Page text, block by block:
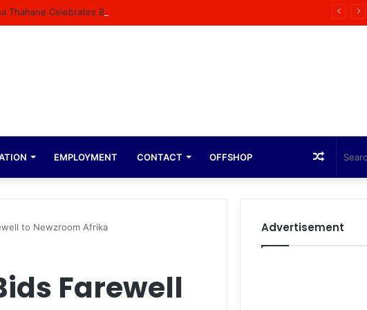
Thahane Celebrates Being A Cover Star Of A Major Magazine
EMPLOYMENT CONTACT OFFSHOP Random
Article
to Newzroom Afrika
Farewell
Advertisement